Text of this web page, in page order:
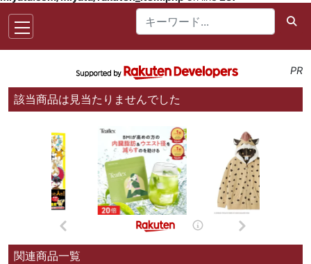
PR
該当商品は見当たりませんでした
関連商品一覧